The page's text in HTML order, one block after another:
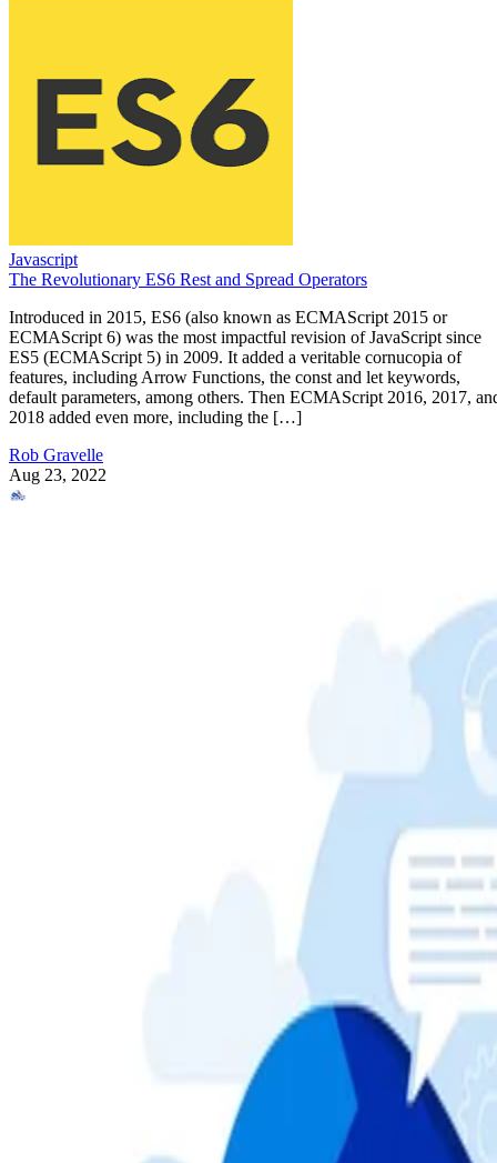
Javascript
The Revolutionary ES6 Rest and Spread Operators
Introduced in 2015, ES6 (also known as ECMAScript 2015 or
ECMAScript 6) was the most impactful revision of JavaScript since
ES5 (ECMAScript 5) in 2009. It added a veritable cornucopia of
features, including Arrow Functions, the const and let keywords,
default parameters, among others. Then ECMAScript 2016, 2017,
2018 added even more, including the […]
Rob Gravelle
Aug 23, 2022